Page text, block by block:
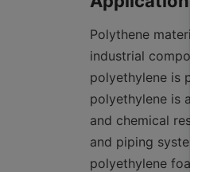
Polythene
industrial
polyethylene is
polyethylene is
and chemical
and piping
polyethylene